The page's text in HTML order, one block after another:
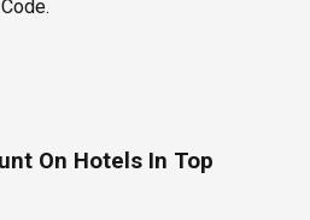
On Hotels In Top